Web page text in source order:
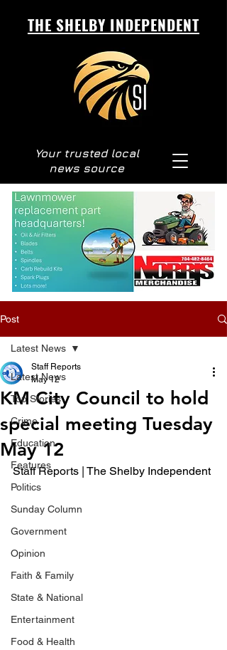
THE SHELBY INDEPENDENT
Your trusted local
news source
Post
Latest News
Top Stories
Crime
Education
Features
Politics
Sunday Column
Government
Opinion
Faith & Family
State & National
Entertainment
Food & Health
Latest News
KM City Council to hold
special meeting Tuesday
May 12
Staff Reports
May 12
Staff Reports | The Shelby Independent